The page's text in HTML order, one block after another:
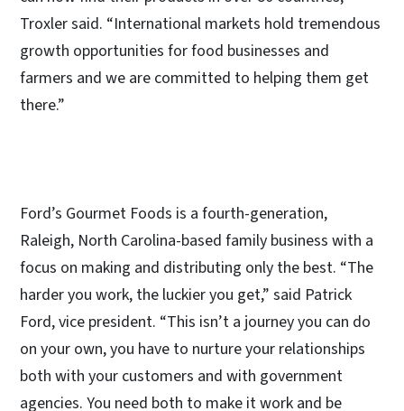
Troxler said. “International markets hold tremendous
growth opportunities for food businesses and
farmers and we are committed to helping them get
there.”
Ford’s Gourmet Foods is a fourth-generation,
Raleigh, North Carolina-based family business with a
focus on making and distributing only the best. “The
harder you work, the luckier you get,” said Patrick
Ford, vice president. “This isn’t a journey you can do
on your own, you have to nurture your relationships
both with your customers and with government
agencies. You need both to make it work and be